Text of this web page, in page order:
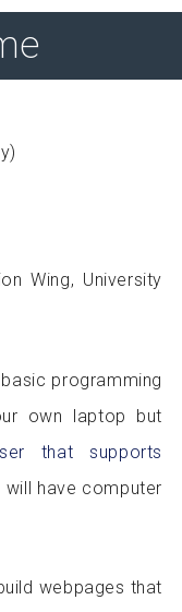
Wing, University
programming
own laptop but
that supports
will have computer
webpages that